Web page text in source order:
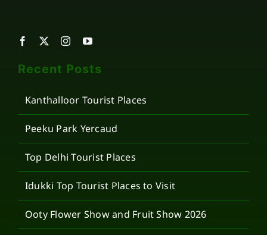
Recent Posts
Kanthalloor Tourist Places
Peeku Park Yercaud
Top Delhi Tourist Places
Idukki Top Tourist Places to Visit
Ooty Flower Show and Fruit Show 2026